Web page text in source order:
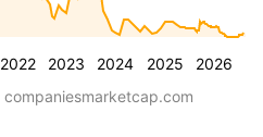
2022 2023 2024 2025 2026
companiesmarketcap.com